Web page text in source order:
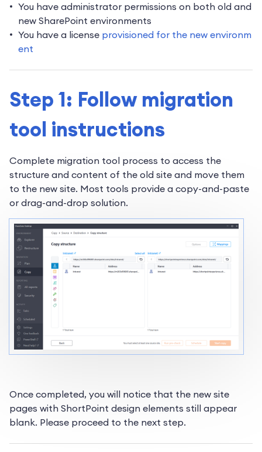
You have administrator permissions on both old and
new SharePoint environments
You have a license provisioned for the new environm
ent
Step 1: Follow migration
tool instructions
Complete migration tool process to access the
structure and content of the old site and move them
to the new site. Most tools provide a copy-and-paste
or drag-and-drop solution.
Once completed, you will notice that the new site
pages with ShortPoint design elements still appear
blank. Please proceed to the next step.